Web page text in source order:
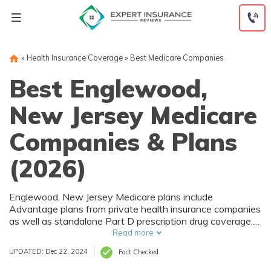
» Health Insurance Coverage» Best Medicare Companies
Best Englewood,
New Jersey Medicare
Companies & Plans
(2026)
Englewood, New Jersey Medicare plans include
Advantage plans from private health insurance companies
as well as standalone Part D prescription drug coverage.
For those that prefer original Medicare, Englewood, NJ
supplemental plans are also available. Medicare plans in
Englewood, New Jersey are sold by both large national
Read more
UPDATED: Dec 22, 2024 Fact Checked